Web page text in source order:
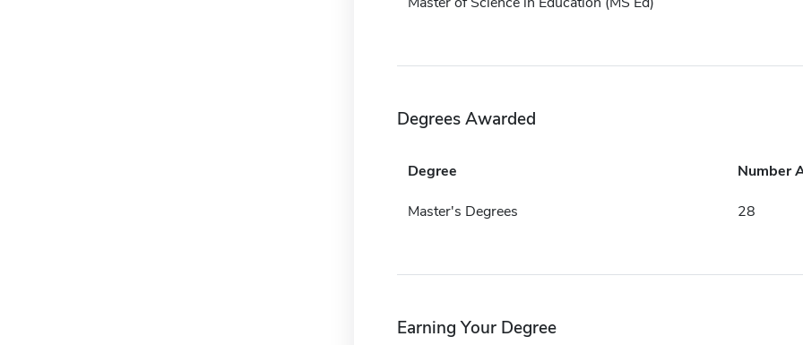
Degrees Awarded
Degree Number
Master's Degrees 28
Earning Your Degree